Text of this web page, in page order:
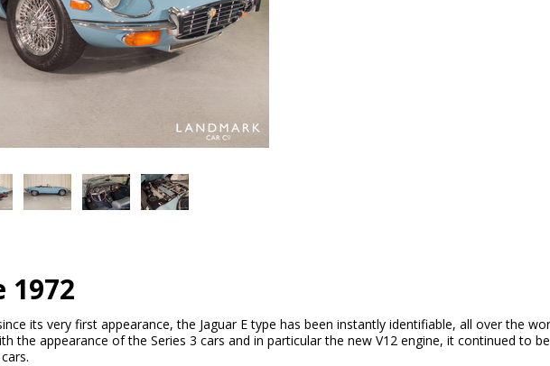
1972
its very first appearance, the Jaguar E type has been instantly identifiable, all over the
the appearance of the Series 3 cars and in particular the new V12 engine, it continued to